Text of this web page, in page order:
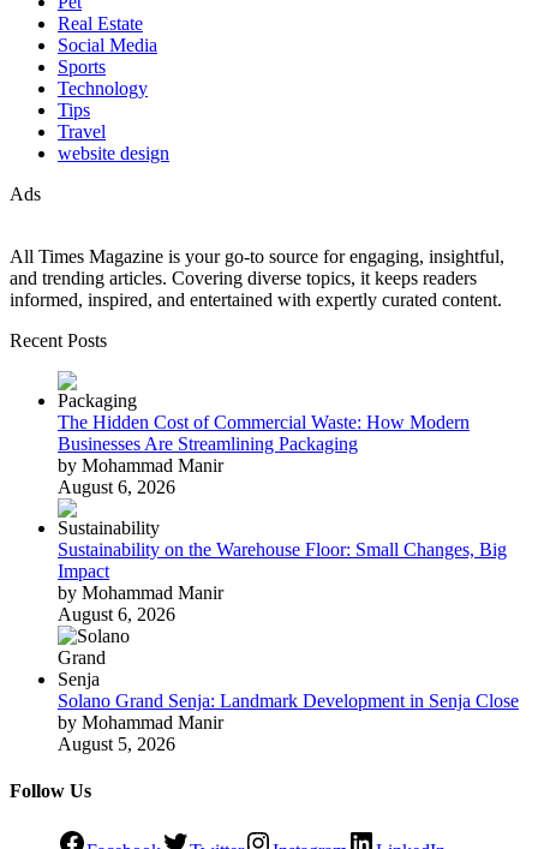
Real Estate
Social Media
Sports
Technology
Tips
Travel
website design
Ads
All Times Magazine is your go-to source for engaging, insightful,
and trending articles. Covering diverse topics, it keeps readers
informed, inspired, and entertained with expertly curated content.
Recent Posts
The Hidden Cost of Commercial Waste: How Modern
Businesses Are Streamlining Packaging
by Mohammad Manir
August 6, 2026
Sustainability on the Warehouse Floor: Small Changes, Big
Impact
by Mohammad Manir
August 6, 2026
Solano Grand Senja: Landmark Development in Senja Close
by Mohammad Manir
August 5, 2026
Follow Us